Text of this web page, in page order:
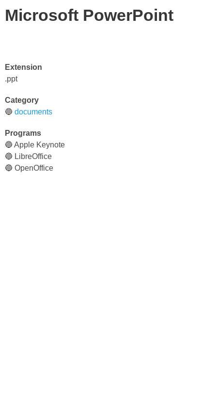
Microsoft PowerPoint
Extension
.ppt
Category
🔵 documents
Programs
🔵 Apple Keynote
🔵 LibreOffice
🔵 OpenOffice